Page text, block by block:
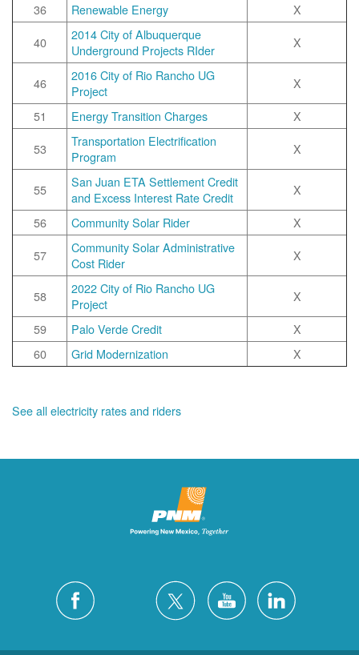
36
Renewable Energy
X
40
2014 City of Albuquerque
Underground Projects RIder
X
46
2016 City of Rio Rancho UG
Project
X
51
Energy Transition Charges
X
53
Transportation Electrification
Program
X
55
San Juan ETA Settlement Credit
and Excess Interest Rate Credit
X
56
Community Solar Rider
X
57
Community Solar Administrative
Cost Rider
X
58
2022 City of Rio Rancho UG
Project
X
59
Palo Verde Credit
X
60
Grid Modernization X
See all electricity rates and riders